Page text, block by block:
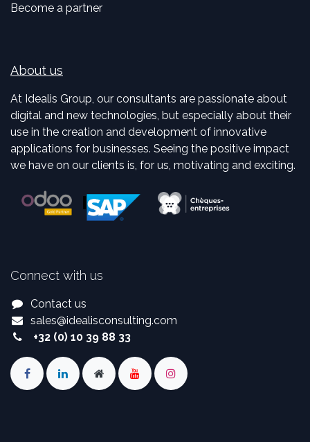
Become a partner
About us
At Idealis Group, our consultants are passionate about
digital and new technologies, but especially about their
use in the creation and development of innovative
applications for businesses. Seeing the positive impact
we have on our clients is, for us, motivating and exciting.
Connect with us
Contact us
sales@idealisconsulting.com
+32 (0) 10 39 88 33